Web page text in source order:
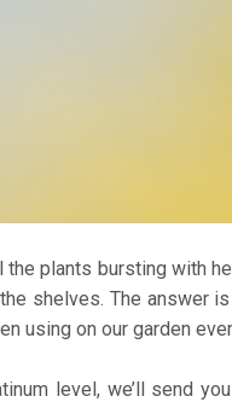
the plants bursting with
shelves. The answer
using on our garden
level, we’ll send